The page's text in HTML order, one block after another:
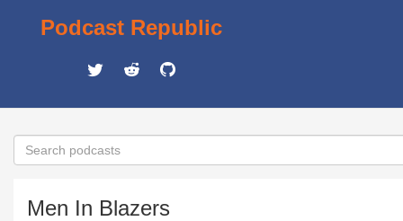
Podcast Republic
Men In Blazers